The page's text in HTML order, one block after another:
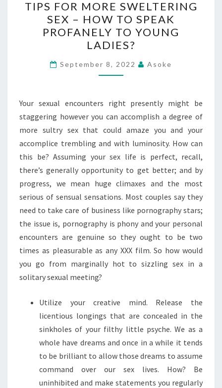
FOR
MORE
SWELTERING
SEX
HOW
SPEAK
PROFANELY
TO
YOUNG
LADIES?
TIPS FOR MORE SWELTERING
SEX – HOW TO SPEAK
PROFANELY TO YOUNG
LADIES?
September 8, 2022 Asoke
Your sexual encounters right presently might be
staggering however you can accomplish a degree of
more sultry sex that could amaze you and your
accomplice trembling and with luminosity. How can
this be? Assuming your sex life is perfect, recall,
there’s generally opportunity to get better; and by
progress, we mean huge climaxes and the most
serious of sensual sensations. Most couples say they
need to take care of business like pornography stars;
the issue is, pornography is phony and your personal
encounters are genuine so they ought to be two
times as pleasurable as any XXX film. So how would
you go from marginally hot to sizzling sex in a
solitary sexual meeting?
Utilize your creative mind. Release the
licentious longings that are concealed in the
sinkholes of your filthy little psyche. We as a
whole have dreams and once in a while it tends
to be brilliant to allow those dreams to assume
command over our sex lives. How? Be
uninhibited and make statements you regularly